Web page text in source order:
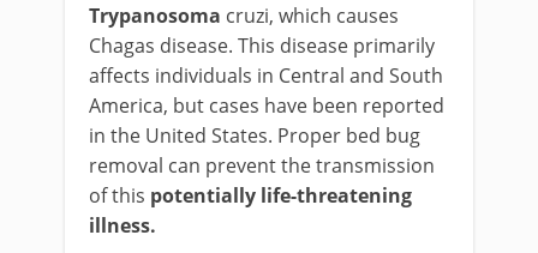
Trypanosoma cruzi, which causes
Chagas disease. This disease primarily
affects individuals in Central and South
America, but cases have been reported
in the United States. Proper bed bug
removal can prevent the transmission
of this potentially life-threatening
illness.